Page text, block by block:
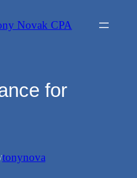
Novak CPA
for
tonynova